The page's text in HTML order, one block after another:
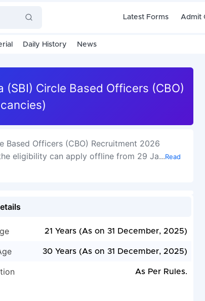
Latest Forms Admit
Daily History News
Circle Based Officers (CBO)
Based Officers (CBO) Recruitment 2026
eligibility can apply offline from 29 Ja...Read
21 Years (As on 31 December, 2025)
30 Years (As on 31 December, 2025)
As Per Rules.